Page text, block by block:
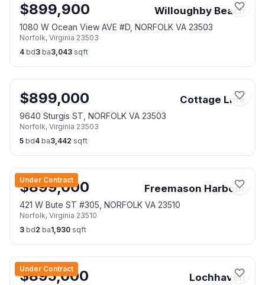
$899,900 Willoughby Beach
1080 W Ocean View AVE #D, NORFOLK VA 23503
Norfolk, Virginia 23503
4 bd3 ba3,043 sqft
$899,000 Cottage Line
9640 Sturgis ST, NORFOLK VA 23503
Norfolk, Virginia 23503
5 bd4 ba3,442 sqft
Under Contract
$899,000 Freemason Harbour
421 W Bute ST #305, NORFOLK VA 23510
Norfolk, Virginia 23510
3 bd2 ba1,930 sqft
Under Contract
$895,000 Lochhaven